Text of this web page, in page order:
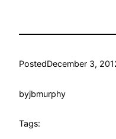
PostedDecember 3,
byjbmurphy
Tags: